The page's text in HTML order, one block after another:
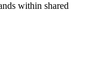
within shared